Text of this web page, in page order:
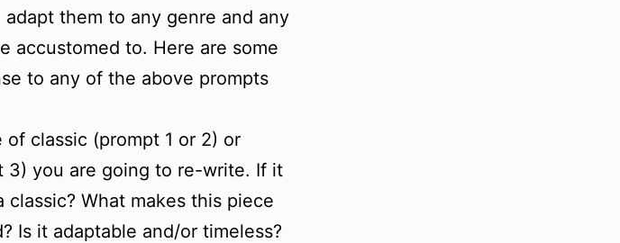
them to any genre and any
accustomed to. Here are some
to any of the above prompts
classic (prompt 1 or 2) or
3) you are going to re-write. If it
classic? What makes this piece
Is it adaptable and/or timeless?